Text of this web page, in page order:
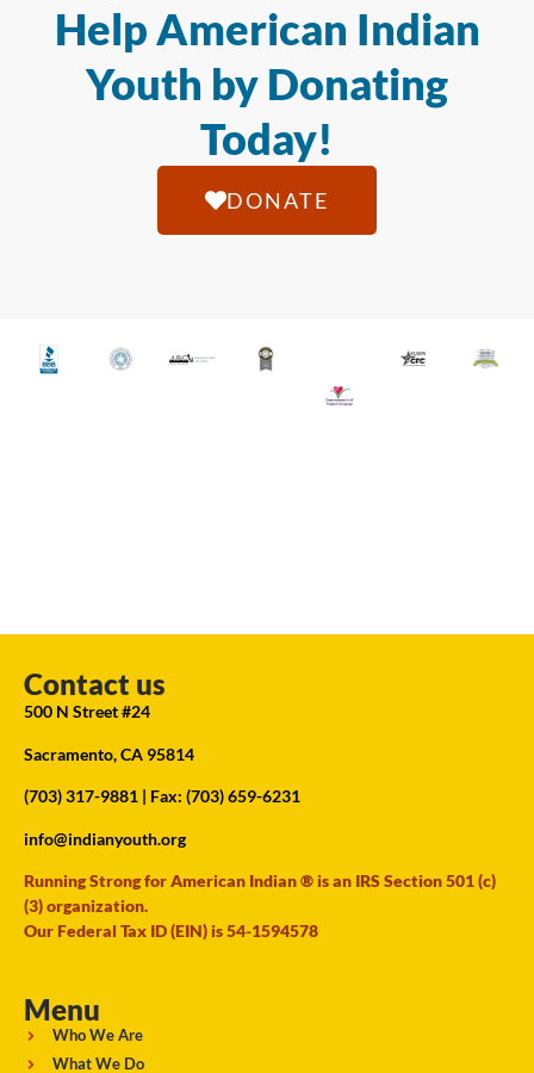
Help American Indian
Youth by Donating
Today!
DONATE
Contact us
500 N Street #24
Sacramento, CA 95814
(703) 317-9881 | Fax: (703) 659-6231
info@indianyouth.org
Running Strong for American Indian ® is an IRS Section 501 (c)
(3) organization.
Our Federal Tax ID (EIN) is 54-1594578
Menu
Who We Are
What We Do